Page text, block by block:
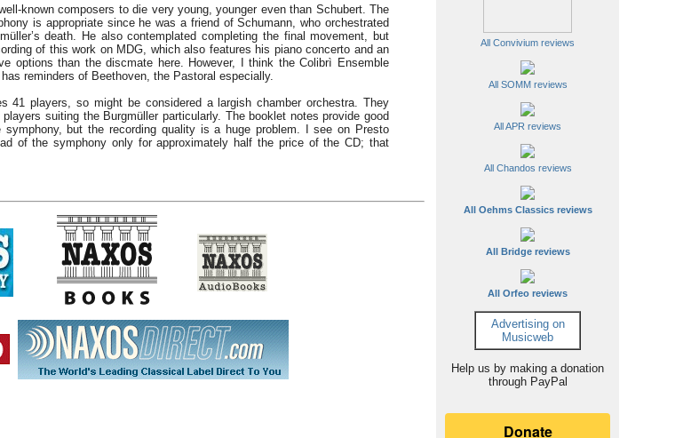
known composers to die very young, younger even than Schubert. The
is appropriate since he was a friend of Schumann, who orchestrated
death. He also contemplated completing the final movement, but
of this work on MDG, which also features his piano concerto and an
options than the discmate here. However, I think the Colibrì Ensemble
reminders of Beethoven, the Pastoral especially.
41 players, so might be considered a largish chamber orchestra. They
suiting the Burgmüller particularly. The booklet notes provide good
symphony, but the recording quality is a huge problem. I see on Presto
of the symphony only for approximately half the price of the CD; that
All Convivium reviews
All SOMM reviews
All APR reviews
All Chandos reviews
All Oehms Classics reviews
All Bridge reviews
All Orfeo reviews
Advertising on
Musicweb
Help us by making a donation
through PayPal